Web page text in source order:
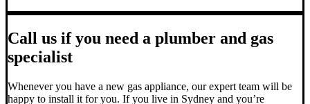
Call us if you need a plumber and gas
specialist
Whenever you have a new gas appliance, our expert team will be
happy to install it for you. If you live in Sydney and you’re